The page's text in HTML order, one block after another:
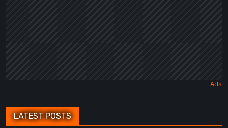
LATEST POSTS